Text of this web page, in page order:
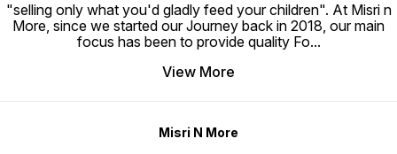
"selling only what you'd gladly feed your children". At Misri n
More, since we started our Journey back in 2018, our main
focus has been to provide quality Fo...
View More
Misri N More